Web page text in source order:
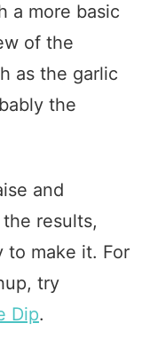
a more basic
of the
as the garlic
the
and
results,
to make it. For
try
Dip.